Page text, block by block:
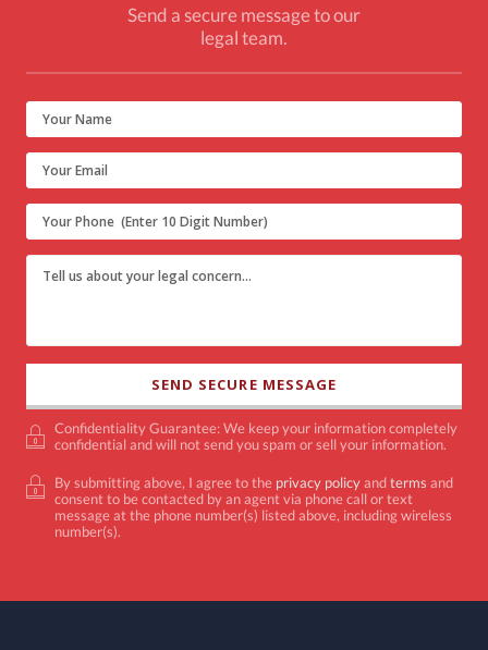
Send a secure message to our
legal team.
Confidentiality Guarantee: We keep your information completely
confidential and will not send you spam or sell your information.
By submitting above, I agree to the privacy policyandterms and
consent to be contacted by an agent via phone call or text
message at the phone number(s) listed above, including wireless
number(s).